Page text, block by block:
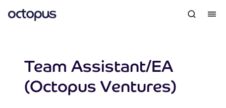
Team Assistant/EA
(Octopus Ventures)